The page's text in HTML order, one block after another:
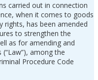
carried out in connection
when it comes to goods
rights, has been amended
to strengthen the
as for amending and
among the
Procedure Code